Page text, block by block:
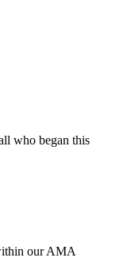
who began this
our AMA